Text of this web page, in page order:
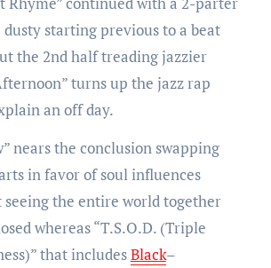
starting previous to a beat
the 2nd half treading jazzier
turns up the jazz rap
an off day.
nears the conclusion swapping
in favor of soul influences
seeing the entire world together
whereas “T.S.O.D. (Triple
that includesBlack–